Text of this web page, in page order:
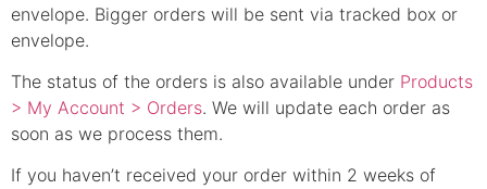
envelope. Bigger orders will be sent via tracked box or
envelope.
The status of the orders is also available under Products
> My Account > Orders. We will update each order as
soon as we process them.
If you haven’t received your order within 2 weeks of